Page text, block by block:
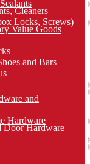
Cleaners
Locks, Screws)
Value Goods
and Bars
and
Hardware
Door Hardware